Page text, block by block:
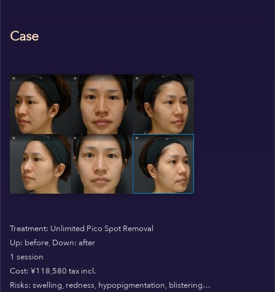
Case
Treatment: Unlimited Pico Spot Removal
Up: before, Down: after
1 session
Cost: ¥118,580 tax incl.
Risks: swelling, redness, hypopigmentation, blistering…